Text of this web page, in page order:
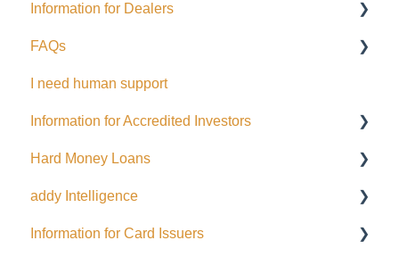
EFT Transactions
Cards
Information for Dealers
Dealing Representatives
CCO / UDP
Issuance support
FAQs
USD
I need human support
Information for Accredited Investors
Accredited Investor Categories
FAQ
Hard Money Loans
For Borrowers
For Lenders
addy Intelligence
AI Agents
Information for Card Issuers